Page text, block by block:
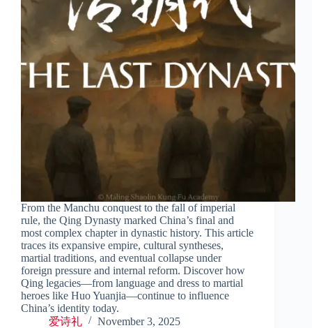
From the Manchu conquest to the fall of imperial
rule, the Qing Dynasty marked China’s final and
most complex chapter in dynastic history. This article
traces its expansive empire, cultural syntheses,
martial traditions, and eventual collapse under
foreign pressure and internal reform. Discover how
Qing legacies—from language and dress to martial
heroes like Huo Yuanjia—continue to influence
China’s identity today.
爱诗礼
November 3, 2025